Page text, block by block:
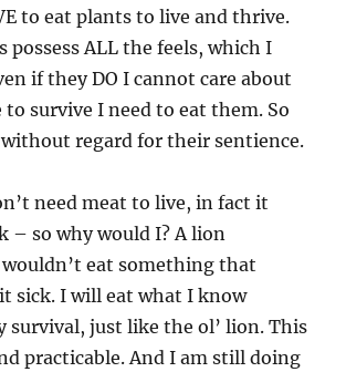
to eat plants to live and thrive.
possess ALL the feels, which I
if they DO I cannot care about
to survive I need to eat them. So
regard for their sentience.
need meat to live, in fact it
– so why would I? A lion
eat something that
sick. I will eat what I know
survival, just like the ol’ lion. This
practicable. And I am still doing